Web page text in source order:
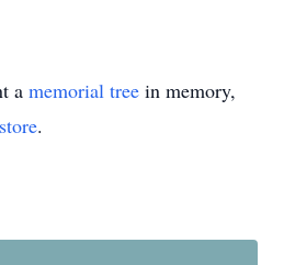
a memorial tree in memory,
.